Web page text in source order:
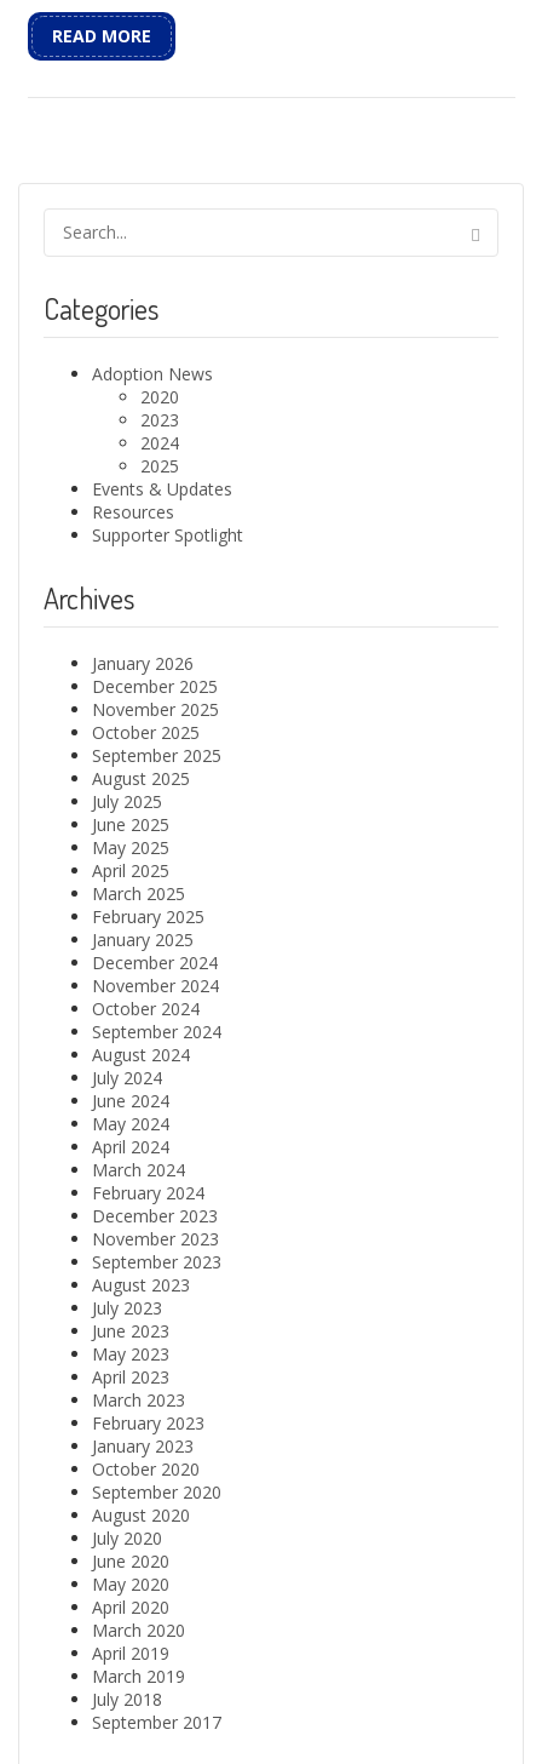
READ MORE
Categories
Adoption News
2020
2023
2024
2025
Events & Updates
Resources
Supporter Spotlight
Archives
January 2026
December 2025
November 2025
October 2025
September 2025
August 2025
July 2025
June 2025
May 2025
April 2025
March 2025
February 2025
January 2025
December 2024
November 2024
October 2024
September 2024
August 2024
July 2024
June 2024
May 2024
April 2024
March 2024
February 2024
December 2023
November 2023
September 2023
August 2023
July 2023
June 2023
May 2023
April 2023
March 2023
February 2023
January 2023
October 2020
September 2020
August 2020
July 2020
June 2020
May 2020
April 2020
March 2020
April 2019
March 2019
July 2018
September 2017